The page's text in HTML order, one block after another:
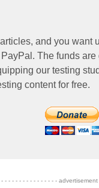
and you
The funds
our testing
content for free.
- - - - - - - - - - - - - - - -